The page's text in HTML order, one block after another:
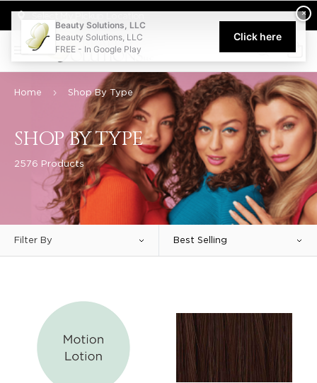
Welcome to Beauty Solutions. We are committed to providing
0
Home Shop By Type
SHOP BY TYPE
2576 Products
Filter By Best Selling
×
Beauty Solutions, LLC
Beauty Solutions, LLC
FREE - In Google Play
Click here